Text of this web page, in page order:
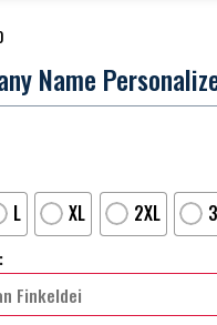
Name
L XL 2XL